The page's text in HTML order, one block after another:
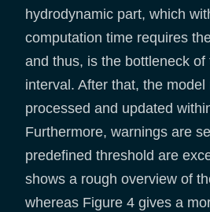
hydrodynamic part, which
computation time requires
and thus, is the bottleneck of
interval. After that, the
processed and updated
Furthermore, warnings are
predefined threshold are
shows a rough overview of
whereas Figure 4 gives a